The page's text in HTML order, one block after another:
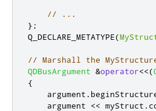
// ...
};
Q_DECLARE_METATYPE(
// Marshall the
QDBusArgument &operator<<(
{
    argument
.
    argument
<< myStruct .